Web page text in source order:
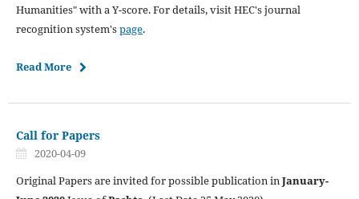
Humanities" with a Y-score. For details, visit HEC's journal
recognition system'spage.
Read More
Call for Papers
2020-04-09
Original Papers are invited for possible publication inJanuary-